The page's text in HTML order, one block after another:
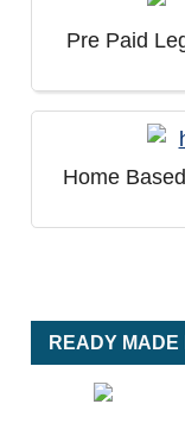
Pre Paid
Home
READY MADE